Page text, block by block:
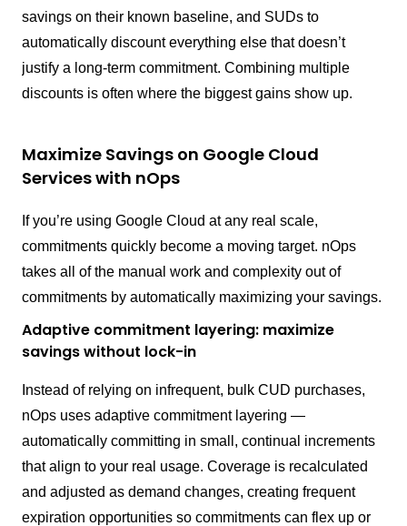
savings on their known baseline, and SUDs to
automatically discount everything else that doesn’t
justify a long-term commitment. Combining multiple
discounts is often where the biggest gains show up.
Maximize Savings on Google Cloud
Services with nOps
If you’re using Google Cloud at any real scale,
commitments quickly become a moving target. nOps
takes all of the manual work and complexity out of
commitments by automatically maximizing your savings.
Adaptive commitment layering: maximize
savings without lock-in
Instead of relying on infrequent, bulk CUD purchases,
nOps uses adaptive commitment layering —
automatically committing in small, continual increments
that align to your real usage. Coverage is recalculated
and adjusted as demand changes, creating frequent
expiration opportunities so commitments can flex up or